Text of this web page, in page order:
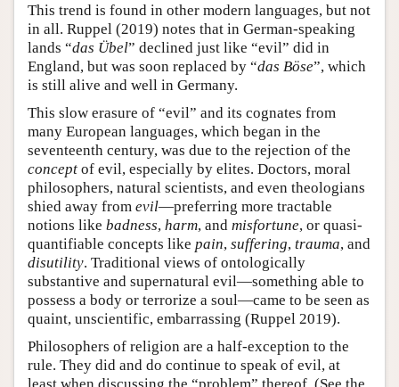
This trend is found in other modern languages, but not
in all. Ruppel (2019) notes that in German-speaking
lands “das Übel” declined just like “evil” did in
England, but was soon replaced by “das Böse”, which
is still alive and well in Germany.
This slow erasure of “evil” and its cognates from
many European languages, which began in the
seventeenth century, was due to the rejection of the
concept of evil, especially by elites. Doctors, moral
philosophers, natural scientists, and even theologians
shied away from evil—preferring more tractable
notions like badness, harm, and misfortune, or quasi-
quantifiable concepts like pain, suffering, trauma, and
disutility. Traditional views of ontologically
substantive and supernatural evil—something able to
possess a body or terrorize a soul—came to be seen as
quaint, unscientific, embarrassing (Ruppel 2019).
Philosophers of religion are a half-exception to the
rule. They did and do continue to speak of evil, at
least when discussing the “problem” thereof. (See the